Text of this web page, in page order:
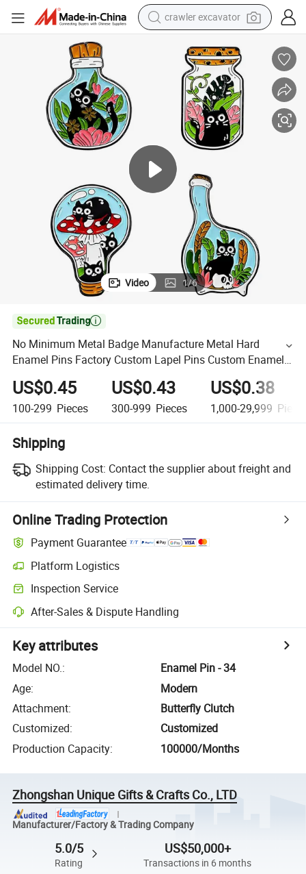
crawler excavator
smart phone
man watch
electric tricycle
powder
in ear headphone
earbud
tote bag
Video 1/6

No Minimum Metal Badge Manufacture Metal Hard
Enamel Pins Factory Custom Lapel Pins Custom Enamel
US$0.45
100-299 Pieces
US$0.43
300-999 Pieces
US$0.38
1,000-29,999
Shipping
Shipping Cost: Contact the supplier about freight and
estimated delivery time.
Online Trading Protection
Payment Guarantee
Platform Logistics
Inspection Service
After-Sales & Dispute Handling
Key attributes
Model NO.:
Enamel Pin - 34
Age:
Modern
Attachment:
Butterfly Clutch
Customized:
Customized
Production Capacity: 100000/Months
Zhongshan Unique Gifts & Crafts Co., LTD
Manufacturer/Factory & Trading Company
5.0/5
Rating
US$50,000+
Transactions in 6 months